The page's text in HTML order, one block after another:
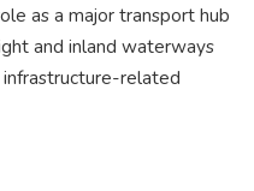
as a major transport hub
and inland waterways
related